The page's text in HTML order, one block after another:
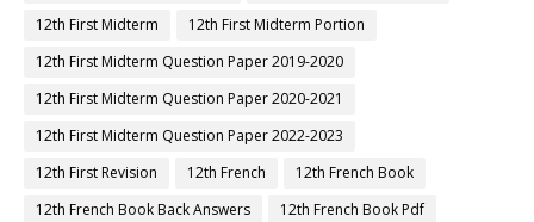
12th First Midterm
12th First Midterm Portion
12th First Midterm Question Paper 2019-2020
12th First Midterm Question Paper 2020-2021
12th First Midterm Question Paper 2022-2023
12th First Revision
12th French
12th French Book
12th French Book Back Answers
12th French Book Pdf